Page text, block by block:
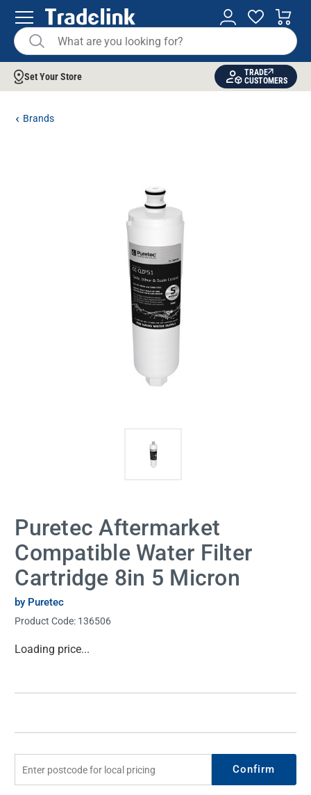
Set Your Store
TRADE
CUSTOMERS
Brands
Puretec Aftermarket
Compatible Water Filter
Cartridge 8in 5 Micron
by Puretec
Product Code: 136506
Current
Loading price...
Confirm